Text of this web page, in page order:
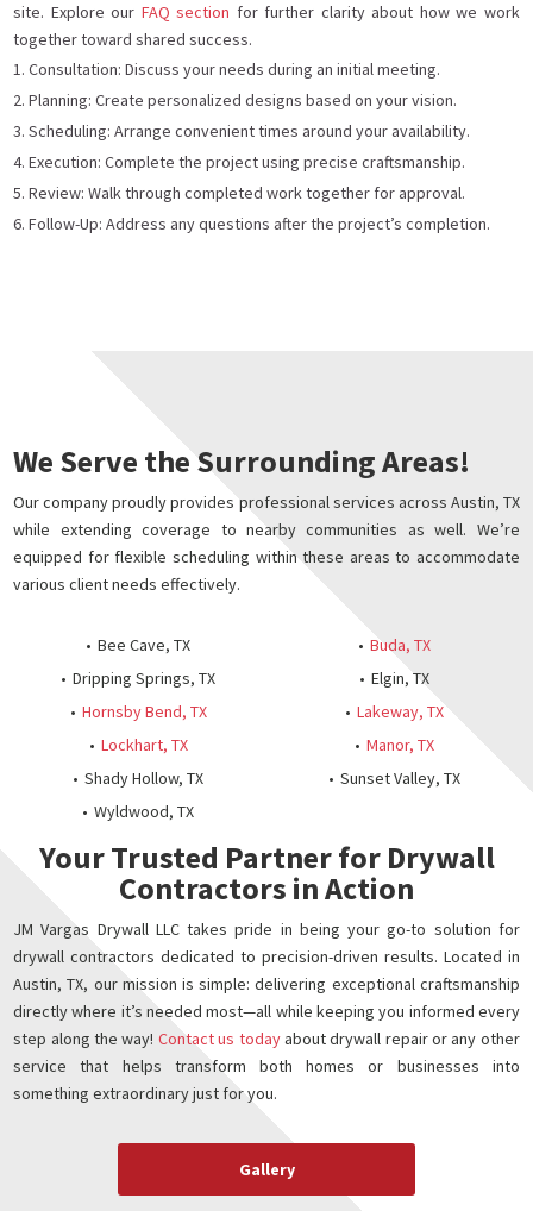
site. Explore our FAQ section for further clarity about how we work
together toward shared success.
Consultation: Discuss your needs during an initial meeting.
Planning: Create personalized designs based on your vision.
Scheduling: Arrange convenient times around your availability.
Execution: Complete the project using precise craftsmanship.
Review: Walk through completed work together for approval.
Follow-Up: Address any questions after the project’s completion.
We Serve the Surrounding Areas!
Our company proudly provides professional services across Austin, TX
while extending coverage to nearby communities as well. We’re
equipped for flexible scheduling within these areas to accommodate
various client needs effectively.
Bee Cave, TX
Buda, TX
Dripping Springs, TX
Elgin, TX
Hornsby Bend, TX
Lakeway, TX
Lockhart, TX
Manor, TX
Shady Hollow, TX
Sunset Valley, TX
Wyldwood, TX
Your Trusted Partner for Drywall
Contractors in Action
JM Vargas Drywall LLC takes pride in being your go-to solution for
drywall contractors dedicated to precision-driven results. Located in
Austin, TX, our mission is simple: delivering exceptional craftsmanship
directly where it’s needed most—all while keeping you informed every
step along the way! Contact us todayabout drywall repair or any other
service that helps transform both homes or businesses into
something extraordinary just for you.
Gallery